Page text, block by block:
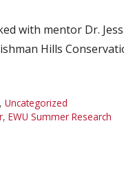
with mentor Dr.
Hills
, Uncategorized
, EWU Summer Research